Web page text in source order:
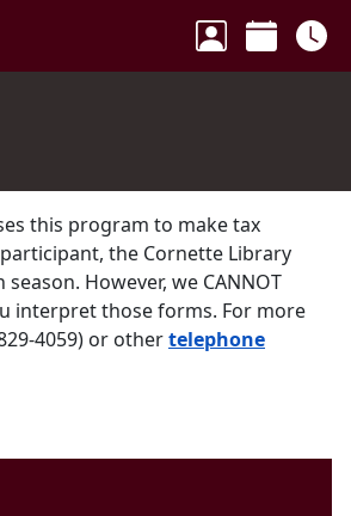
Your
this program to make tax
the Cornette Library
However, we CANNOT
interpret those forms. For more
4059) or othertelephone